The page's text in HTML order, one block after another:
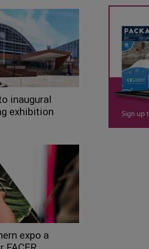
inaugural
exhibition
expo a